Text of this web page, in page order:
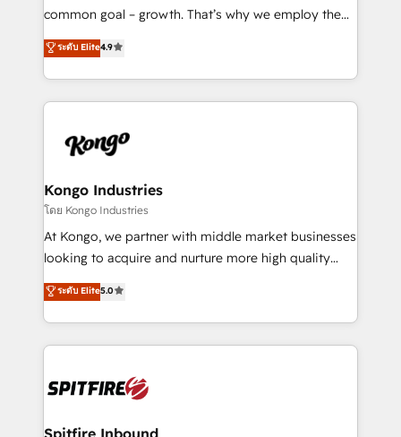
implementation and training. Skilled in-house
complex API integrations with external platforms.
Working from several campuses across Belgium, The
such as Brussels Airport, Volvo, Farmaline, Agilitas,
Streamz and Michelin.
common goal – growth. That’s why we employ the
latest innovations in disruptive technology in our
approach to web design, sales enablement and
inbound marketing that deliver month-on-month
growth for our client's businesses. These methods
exactly where your marketing budget is being used
and overall revenue to a level not feasible with
traditional methods. If you’re a frustrated marketing
manager or business owner sick of wasting budget
with generic agencies and their outdated methods,
just like yours attract more high-quality leads
throughout each stage of the buying cycle with
enable sales teams with the process, technology and
training to smash targets.
ระดับ Elite4.9
Kongo Industries
โดย Kongo Industries
At Kongo, we partner with middle market businesses
looking to acquire and nurture more high quality
leads. We use digital media, marketing cloud,
automation and software integration to drive sales
and, deliver clarity on marketing expenditure.
ระดับ Elite5.0
Spitfire Inbound